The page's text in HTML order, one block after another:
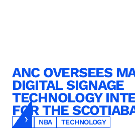
NHL NBA TECHNOLOGY
ANC OVERSEES
DIGITAL SIGNAGE
TECHNOLOGY
FOR THE
REIMAGINATION